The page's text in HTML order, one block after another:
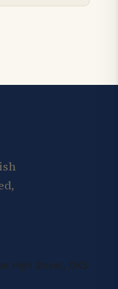
High Street, OX5